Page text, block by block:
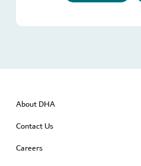
About DHA
Contact Us
Careers